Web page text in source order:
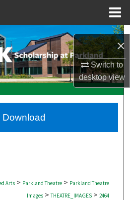
×
Switch to
desktopview
Search
Collections
Account
Network™
Arts > Parkland Theatre > Parkland Theatre
Images > THEATRE_IMAGES > 2464
Download